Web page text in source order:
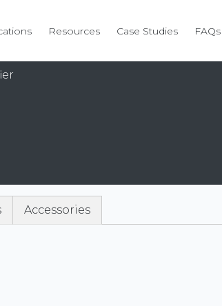
Resources Case Studies FAQs
Accessories